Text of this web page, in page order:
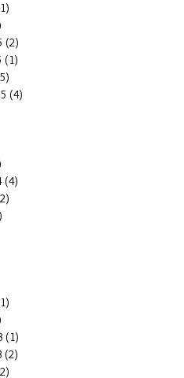
(2)
(1)
(4)
(4)
(1)
(2)